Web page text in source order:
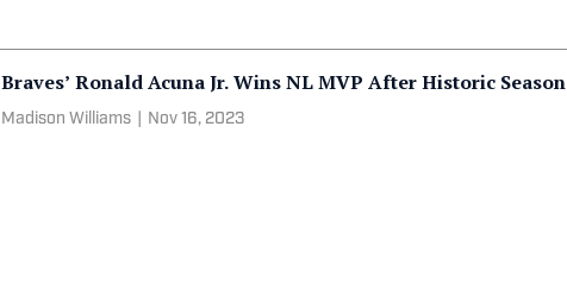
Braves’ Ronald Acuna Jr. Wins NL MVP After Historic Season
Madison Williams Nov 16, 2023